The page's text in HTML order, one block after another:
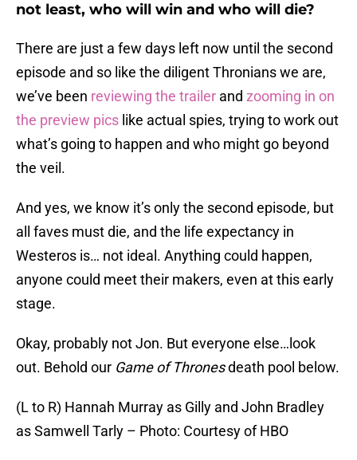
not least, who will win and who will die?
There are just a few days left now until the second
episode and so like the diligent Thronians we are,
we’ve been reviewing the trailer and zooming in on
the preview pics like actual spies, trying to work out
what’s going to happen and who might go beyond
the veil.
And yes, we know it’s only the second episode, but
all faves must die, and the life expectancy in
Westeros is… not ideal. Anything could happen,
anyone could meet their makers, even at this early
stage.
Okay, probably not Jon. But everyone else…look
out. Behold our Game of Thronesdeath pool below.
(L to R) Hannah Murray as Gilly and John Bradley
as Samwell Tarly – Photo: Courtesy of HBO